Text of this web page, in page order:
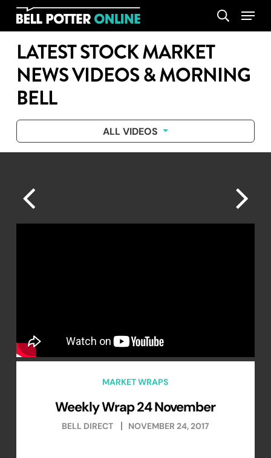
Skip
content
search
Menu
LATEST STOCK MARKET
NEWS VIDEOS & MORNING
BELL
ALL VIDEOS
MARKET WRAPS
Weekly Wrap 24 November
BELL DIRECT NOVEMBER 24, 2017